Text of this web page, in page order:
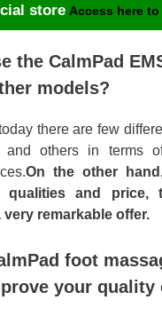
store Access here
the CalmPad
models?
there are few
and others in terms
On the other
qualities and price,
very remarkable offer.
foot
your quality